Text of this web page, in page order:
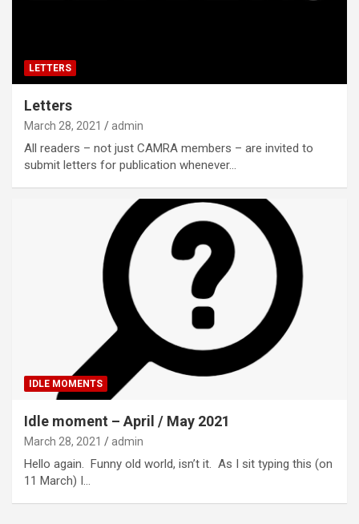
LETTERS
Letters
March 28, 2021 admin
All readers – not just CAMRA members – are invited to
submit letters for publication whenever…
IDLE MOMENTS
Idle moment – April / May 2021
March 28, 2021 admin
Hello again. Funny old world, isn’t it. As I sit typing this (on
11 March) I…